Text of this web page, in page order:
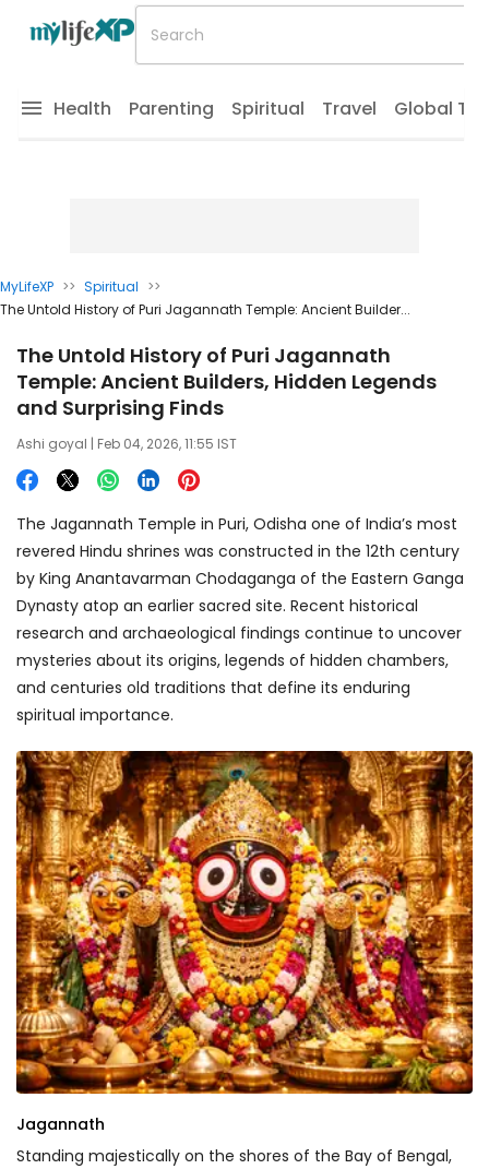
Health Parenting Spiritual Travel Global
MyLifeXP >> Spiritual >>
The Untold History of Puri Jagannath Temple: Ancient Builder...
The Untold History of Puri Jagannath
Temple: Ancient Builders, Hidden Legends
and Surprising Finds
Ashi goyal | Feb 04, 2026, 11:55 IST
The Jagannath Temple in Puri, Odisha one of India’s most
revered Hindu shrines was constructed in the 12th century
by King Anantavarman Chodaganga of the Eastern Ganga
Dynasty atop an earlier sacred site. Recent historical
research and archaeological findings continue to uncover
mysteries about its origins, legends of hidden chambers,
and centuries old traditions that define its enduring
spiritual importance.
Jagannath
Standing majestically on the shores of the Bay of Bengal,